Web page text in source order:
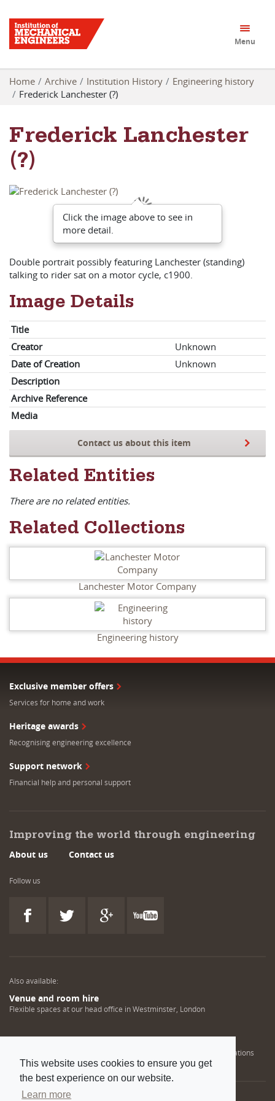
This website uses cookies to ensure you get
the best experience on our website.
Learn more
Menu
Home Archive Institution History
Engineering history
Frederick Lanchester (?)
Frederick Lanchester
(?)
Click the image above to see in
more detail.
Double portrait possibly featuring Lanchester (standing)
talking to rider sat on a motor cycle, c1900.
Image Details
Title
Creator
Unknown
Date of Creation
Unknown
Description
Archive Reference
Media
Contact us about this item
Related Entities
There are no related entities.
Related Collections
Lanchester Motor Company
Engineering history
Exclusive member offers
Services for home and work
Heritage awards
Recognising engineering excellence
Support network
Financial help and personal support
Improving the world through engineering
About us Contact us
Follow us
Also available:
Venue and room hire
Flexible spaces at our head office in Westminster, London
Helping NDT professionals obtain, renew or upgrade their qualifications